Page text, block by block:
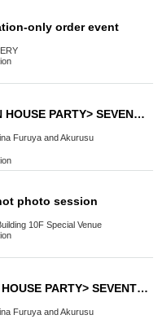
only order event
11/9 (Sun) <MINITEEN HOUSE PARTY> SEVENTEEN Official Character POP-UP IN NAGOYA Admission Reservation
Furuya and Akurusu
photo session
10F Special Venue
11/8 (Sat) <MINITEEN HOUSE PARTY> SEVENTEEN Official Character POP-UP IN NAGOYA Admission Reservation
Furuya and Akurusu